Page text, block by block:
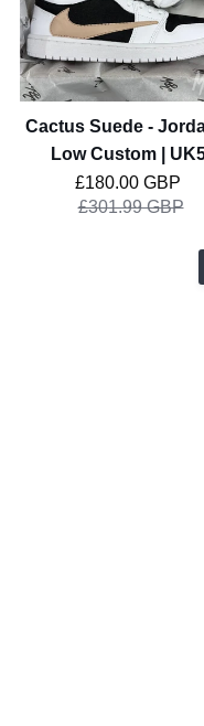
1
Low
Custom
|
UK5
Cactus Suede -
Low Custom |
£180.00 GBP
Regular price
£301.99 GBP